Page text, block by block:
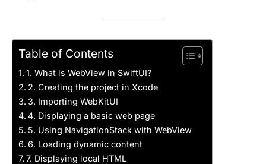
Table of Contents
1. What is WebView in SwiftUI?
2. Creating the project in Xcode
3. Importing WebKitUI
4. Displaying a basic web page
5. Using NavigationStack with WebView
6. Loading dynamic content
7. Displaying local HTML